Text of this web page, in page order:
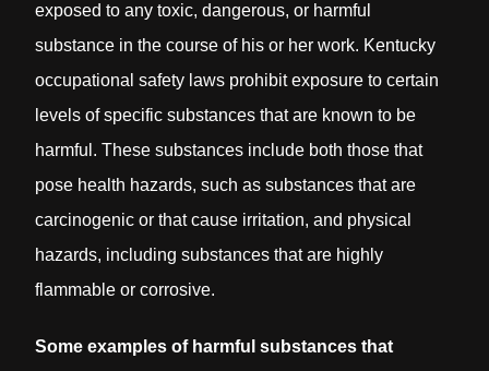
exposed to any toxic, dangerous, or harmful
substance in the course of his or her work. Kentucky
occupational safety laws prohibit exposure to certain
levels of specific substances that are known to be
harmful. These substances include both those that
pose health hazards, such as substances that are
carcinogenic or that cause irritation, and physical
hazards, including substances that are highly
flammable or corrosive.
Some examples of harmful substances that